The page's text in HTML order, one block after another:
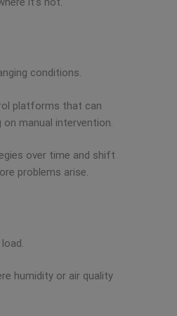
conditions.
platforms that can
manual intervention.
over time and shift
problems arise.
humidity or air quality